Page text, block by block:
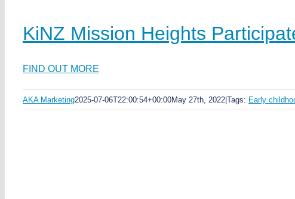
KiNZ Mission Heights
FIND OUT MORE
AKA Marketing2025-07-06T22:00:54+00:00May 27th, 2022 Tags: Early